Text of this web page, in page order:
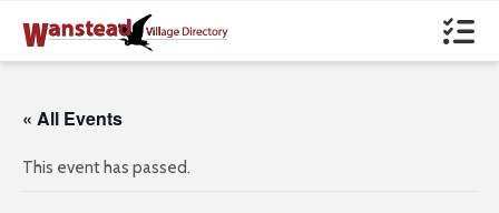
« All Events
This event has passed.